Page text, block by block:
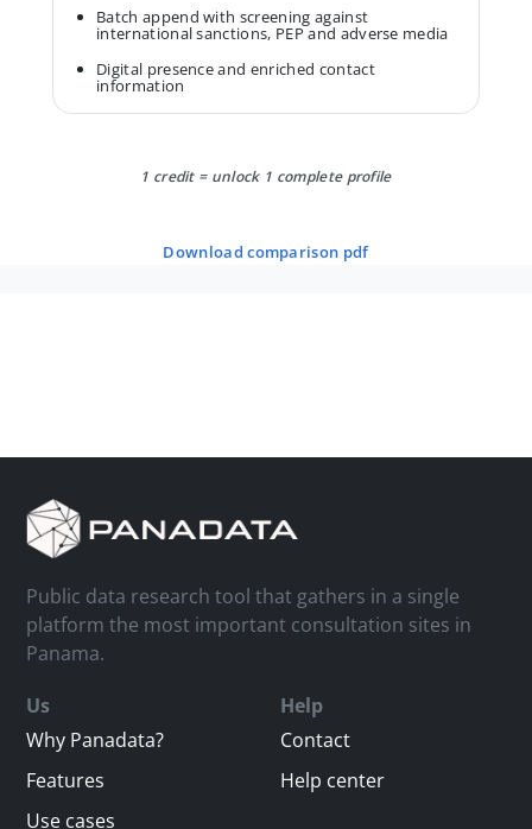
Batch append with screening against
international sanctions, PEP and adverse media
Digital presence and enriched contact
information
1 credit = unlock 1 complete profile
download comparison pdf
Public data research tool that gathers in a single
platform the most important consultation sites in
Panama.
Us
Why Panadata?
Features
Use cases
Help
Contact
Help center